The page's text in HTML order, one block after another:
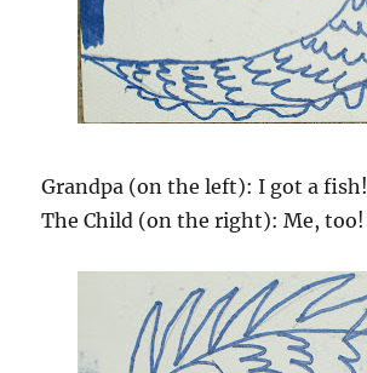
Grandpa (on the left): I got a fish!
The Child (on the right): Me, too!